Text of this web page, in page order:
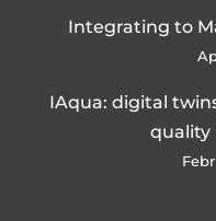
Integrating to
IAqua: digital
quality